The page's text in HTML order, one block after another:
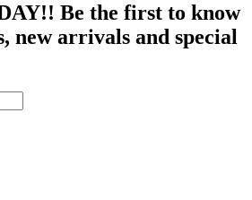
Be the first to know
new arrivals and special